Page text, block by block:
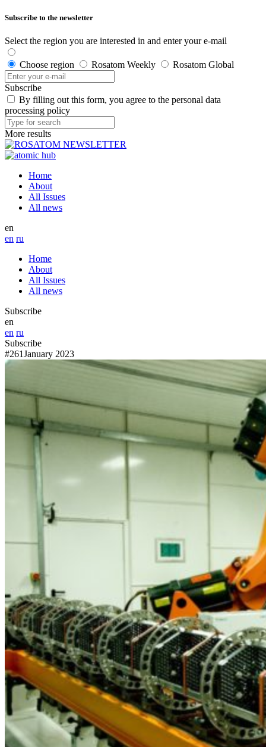
Subscribe to the newsletter
Select the region you are interested in and enter your e-mail
Choose region Rosatom Weekly Rosatom Global
Subscribe
By filling out this form, you agree to the personal data
processing policy
More results
Home
About
All Issues
All news
en
en ru
Home
About
All Issues
All news
Subscribe
en
en ru
Subscribe
#261January 2023